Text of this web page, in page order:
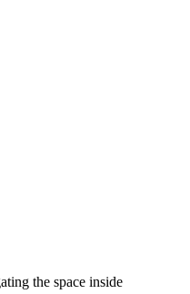
the space inside